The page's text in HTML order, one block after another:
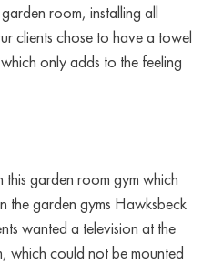
room, installing all
clients chose to have a towel
only adds to the feeling
this garden room gym which
the garden gyms Hawksbeck
wanted a television at the
which could not be mounted